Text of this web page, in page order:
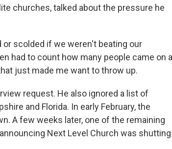
churches, talked about the pressure he
or scolded if we weren't beating our
had to count how many people came on a
just made me want to throw up.
request. He also ignored a list of
and Florida. In early February, the
A few weeks later, one of the remaining
Next Level Church was shutting